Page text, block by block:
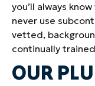
you’ll always
never use
vetted,
continually
OUR